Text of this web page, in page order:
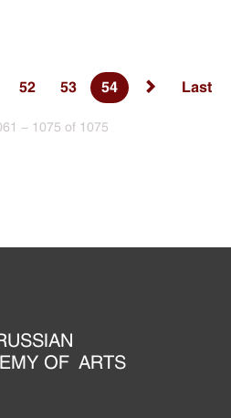
52 53 54 Last
- 1075 of 1075
OF ARTS